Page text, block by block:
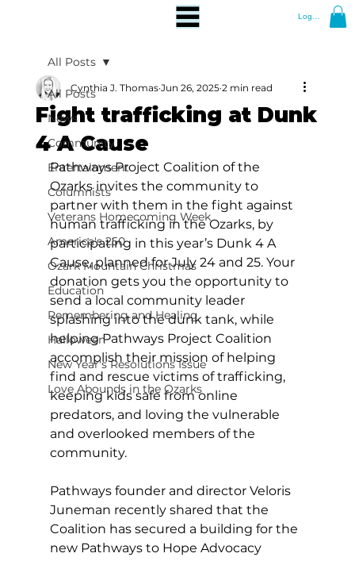
Log In
All Posts
News
Community
Entertainment
Columnists
Veterans Homecoming Week
America's 250
Ozark Mountain Christmas
Education
Remembering and Healing
Halloween
New Year's Resolutions Issue
Love Abounds in the Ozarks
All Posts
Fight trafficking at Dunk
4 A Cause
Cynthia J. Thomas Jun 26, 2025 2 min read
Pathways Project Coalition of the
Ozarks invites the community to
partner with them in the fight against
human trafficking in the Ozarks, by
participating in this year’s Dunk 4 A
Cause, planned for July 24 and 25. Your
donation gets you the opportunity to
send a local community leader
splashing into the dunk tank, while
helping Pathways Project Coalition
accomplish their mission of helping
find and rescue victims of trafficking,
keeping kids safe from online
predators, and loving the vulnerable
and overlooked members of the
community.
Pathways founder and director Veloris
Juneman recently shared that the
Coalition has secured a building for the
new Pathways to Hope Advocacy